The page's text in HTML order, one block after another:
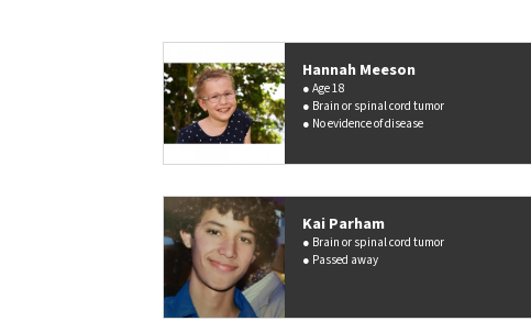
Hannah Meeson
Age 18
Brain or spinal cord tumor
No evidence of disease
Kai Parham
Brain or spinal cord tumor
Passed away